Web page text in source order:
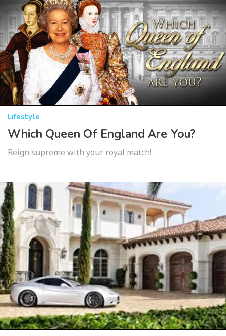
Lifestyle
Which Queen Of England Are You?
Reign supreme with your royal match!